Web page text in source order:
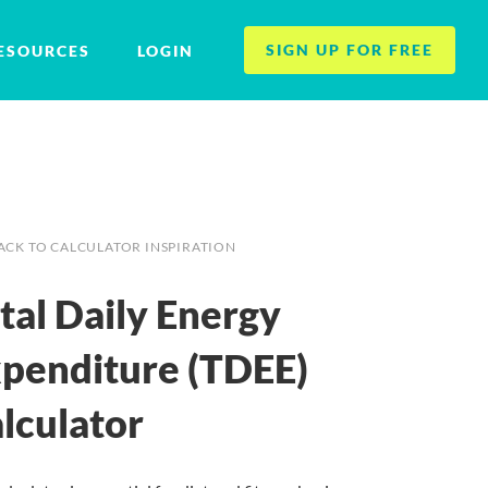
LOGIN SIGN UP FOR FREE
TO CALCULATOR INSPIRATION
Daily Energy
(TDEE)